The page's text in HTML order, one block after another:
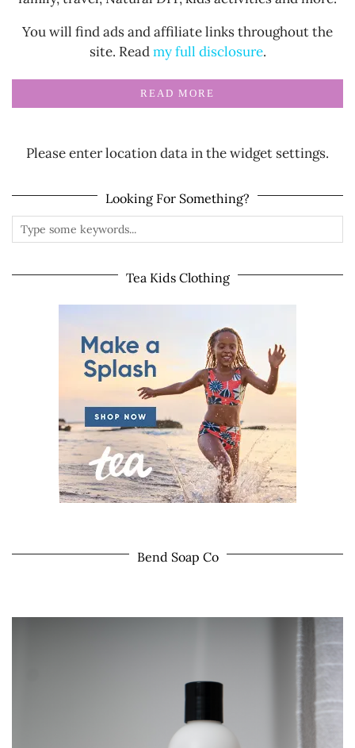
You will find ads and affiliate links throughout the
site. Readmy full disclosure.
READ MORE
Please enter location data in the widget settings.
Looking For Something?
Tea Kids Clothing
Bend Soap Co